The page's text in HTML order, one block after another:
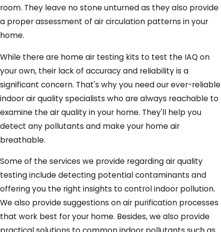
room. They leave no stone unturned as they also provide
a proper assessment of air circulation patterns in your
home.
While there are home air testing kits to test the IAQ on
your own, their lack of accuracy and reliability is a
significant concern. That's why you need our ever-reliable
indoor air quality specialists who are always reachable to
examine the air quality in your home. They'll help you
detect any pollutants and make your home air
breathable.
Some of the services we provide regarding air quality
testing include detecting potential contaminants and
offering you the right insights to control indoor pollution.
We also provide suggestions on air purification processes
that work best for your home. Besides, we also provide